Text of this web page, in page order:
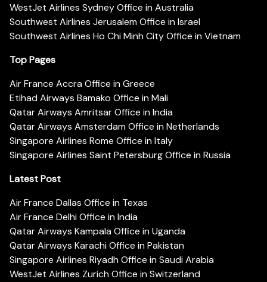
WestJet Airlines Sydney Office in Australia
Southwest Airlines Jerusalem Office in Israel
Southwest Airlines Ho Chi Minh City Office in Vietnam
Top Pages
Air France Accra Office in Greece
Etihad Airways Bamako Office in Mali
Qatar Airways Amritsar Office in India
Qatar Airways Amsterdam Office in Netherlands
Singapore Airlines Rome Office in Italy
Singapore Airlines Saint Petersburg Office in Russia
Latest Post
Air France Dallas Office in Texas
Air France Delhi Office in India
Qatar Airways Kampala Office in Uganda
Qatar Airways Karachi Office in Pakistan
Singapore Airlines Riyadh Office in Saudi Arabia
WestJet Airlines Zurich Office in Switzerland